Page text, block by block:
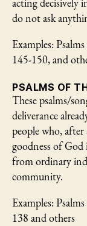
acting decisively
do not ask
Examples:
145-150, and
PSALMS OF
These psalms/
deliverance
people who,
goodness of God
from ordinary
community.
Examples:
138 and others